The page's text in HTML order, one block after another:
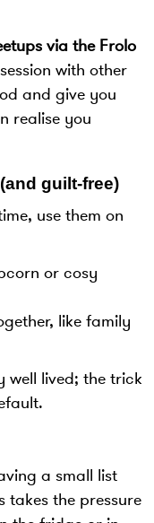
via the Frolo
with other
and give you
realise you
guilt-free)
use them on
or cosy
like family
well lived; the trick
a small list
the pressure